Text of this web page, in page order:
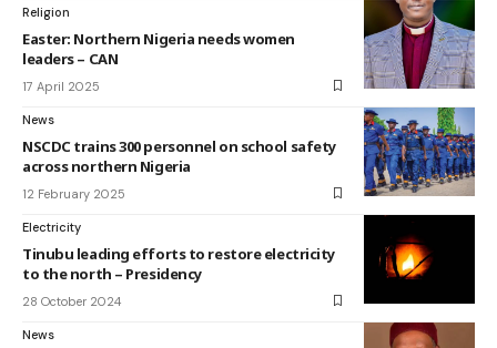
Religion
Easter: Northern Nigeria needs women
leaders – CAN
17 April 2025
News
NSCDC trains 300 personnel on school safety
across northern Nigeria
12 February 2025
Electricity
Tinubu leading efforts to restore electricity
to the north – Presidency
28 October 2024
News